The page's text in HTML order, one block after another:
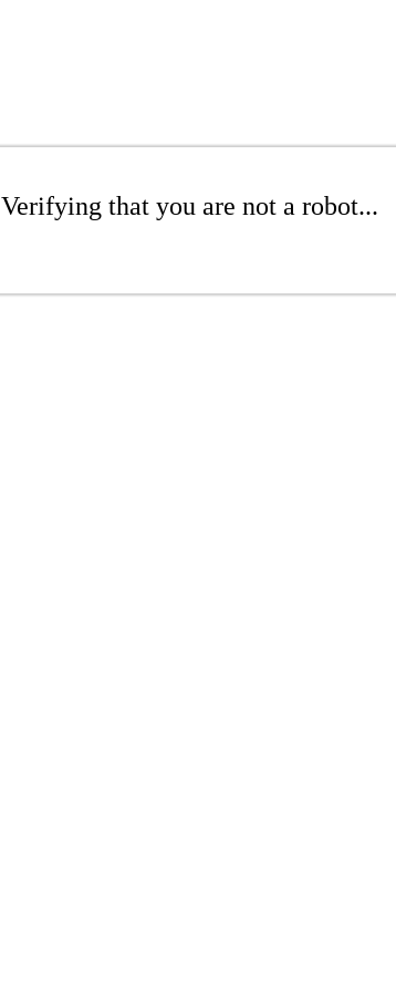
Verifying that you are not a robot...